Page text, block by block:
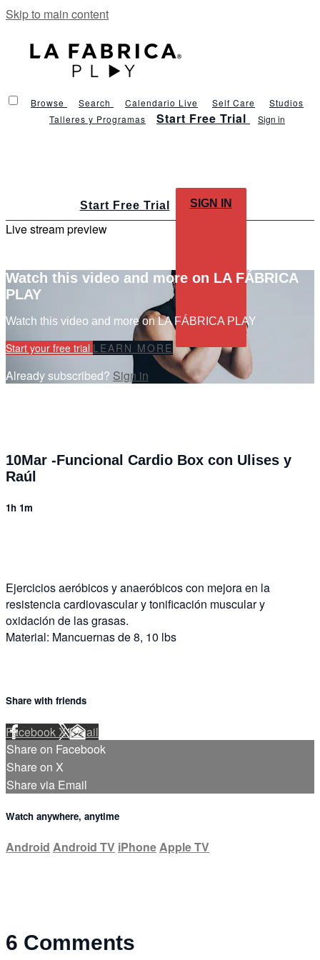
Skip to main content
Browse Search Calendario Live Self Care
Studios
Talleres y Programas
Start Free Trial Sign in
Start Free Trial SIGN IN
Live stream preview
Watch this video and more on LA FÁBRICA
PLAY
Watch this video and more on LA FÁBRICA PLAY
Start your free trial LEARN MORE
Already subscribed? Sign in
10Mar -Funcional Cardio Box con Ulises y
Raúl
1h 1m
Ejercicios aeróbicos y anaeróbicos con mejora en la
resistencia cardiovascular y tonificación muscular y
oxidación de las grasas.
Material: Mancuernas de 8, 10 lbs
Share with friends
FacebookXEmail
Share on Facebook
Share on X
Share via Email
Watch anywhere, anytime
Android Android TV iPhoneApple TV
6 Comments